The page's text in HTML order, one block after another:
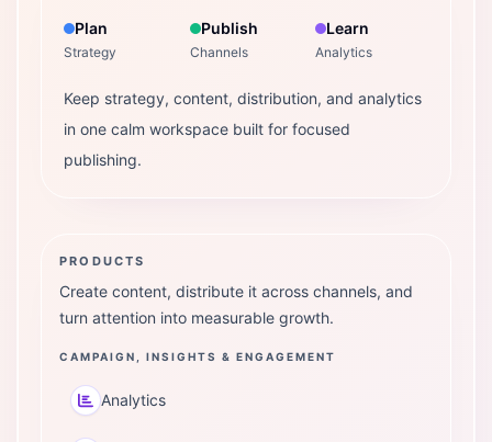
Plan
Strategy
Publish
Channels
Learn
Analytics
Keep strategy, content, distribution, and analytics
in one calm workspace built for focused
publishing.
PRODUCTS
Create content, distribute it across channels, and
turn attention into measurable growth.
CAMPAIGN, INSIGHTS & ENGAGEMENT
Analytics